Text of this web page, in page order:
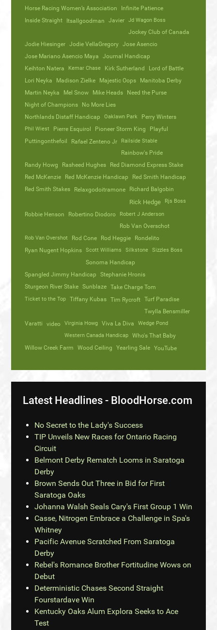
Horse Racing Women’s Association
Infinite Patience
Inside Straight
Itsallgoodman Javier Jd Wagon Boss
Jockey Club of Canada
Jodie Hiesinger Jodie VellaGregory Jose Asencio
Jose Mariano Asencio Maya
Journal Handicap
Keihton Natera
Kemar Chase Kirk Sutherland
Lord of Battle
Lori Neyka
Madison Zielke Majestic Oops
Manitoba Derby
Martin Neyka
Mel Snow Mike Heads
Need the Purse
Night of Champions
No More Lies
Northlands Distaff Handicap
Oaklawn Park Perry Winters
Phil Wiest Pierre Esquirol Pioneer Storm King
Playful
Puttingonthefoil
Rafael Zenteno Jr Railside Stable
Rainbow's Pride
Randy Howg
Rasheed Hughes
Red Diamond Express Stake
Red McKenzie
Red McKenzie Handicap
Red Smith Handicap
Red Smith Stakes
Relaxgodoitramone Richard Balgobin
Rick Hedge Rjs Boss
Robbie Henson Robertino Diodoro Robert J Anderson
Rob Van Overschot
Rob Van Overshot Rod Cone Rod Heggie
Rondelito
Ryan Nugent Hopkins
Scott Williams Silkstone Sizzles Boss
Sonoma Handicap
Spangled Jimmy Handicap
Stephanie Hronis
Sturgeon River Stake Sunblaze Take Charge Tom
Ticket to the Top Tiffany Kubas Tim Rycroft Turf Paradise
Twylla Bensmiller
Varatti
video Virginia Howg Viva La Diva
Wedge Pond
Western Canada Handicap
Who's That Baby
Willow Creek Farm
Wood Ceiling Yearling Sale YouTube
Latest Headlines - BloodHorse.com
No Secret to the Lady's Success
TIP Unveils New Races for Ontario Racing
Circuit
Belmont Derby Rematch Looms in Saratoga
Derby
Brown Sends Out Three in Bid for First
Saratoga Oaks
Johanna Walsh Seals Cary's First Group 1 Win
Casse, Nitrogen Embrace a Challenge in Spa's
Whitney
Pacific Avenue Scratched From Saratoga
Derby
Rebel's Romance Brother Fortitudine Wows on
Debut
Deterministic Chases Second Straight
Fourstardave Win
Kentucky Oaks Alum Explora Seeks to Ace
Test